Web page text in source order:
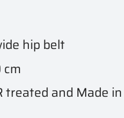
hip belt
treated and Made in